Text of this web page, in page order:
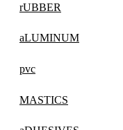
rUBBER
aLUMINUM
pvc
MASTICS